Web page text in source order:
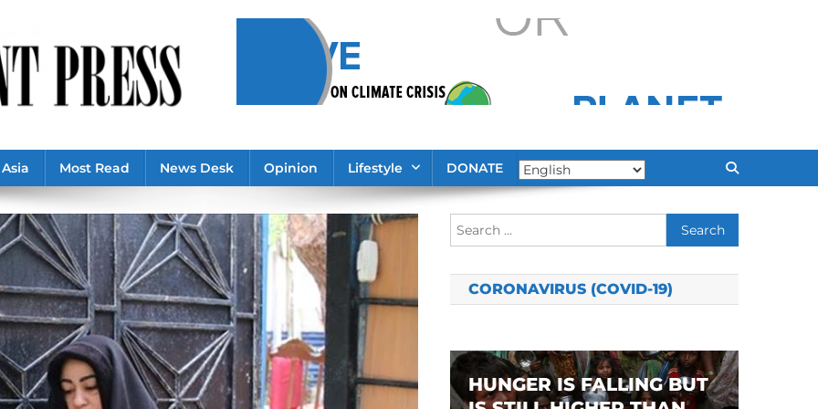
Asia Most Read News Desk Opinion Lifestyle DONATE
Search
for:
CORONAVIRUS (COVID-19)
HUNGER IS FALLING BUT